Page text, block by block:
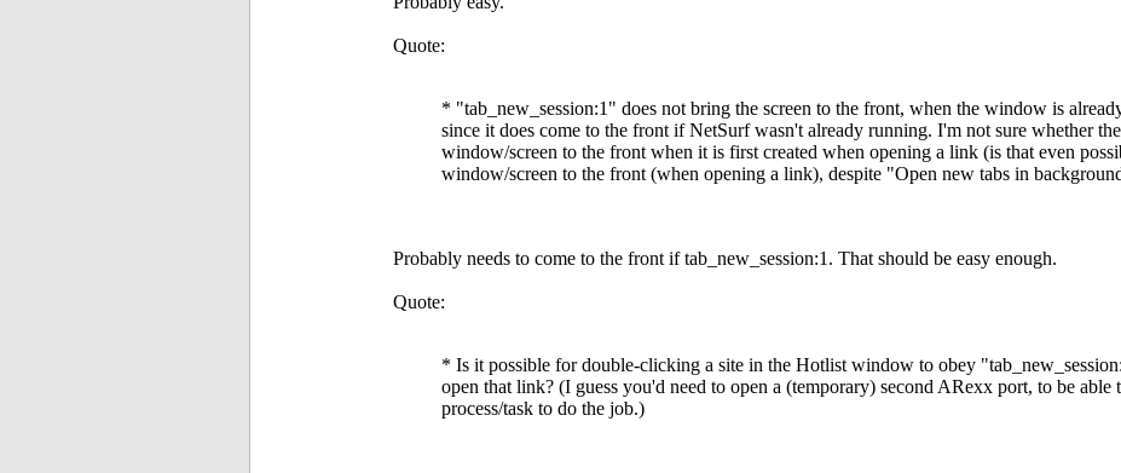
Quote:
* "tab_new_session:1" does not bring the screen to the front, when the window is
since it does come to the front if NetSurf wasn't already running. I'm not sure whether
window/screen to the front when it is first created when opening a link (is that even
window/screen to the front (when opening a link), despite "Open new tabs in
Probably needs to come to the front if tab_new_session:1. That should be easy enough.
Quote:
* Is it possible for double-clicking a site in the Hotlist window to obey
open that link? (I guess you'd need to open a (temporary) second ARexx port, to be able
process/task to do the job.)